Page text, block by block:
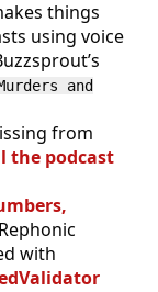
things
using voice
and
from
the podcast
with